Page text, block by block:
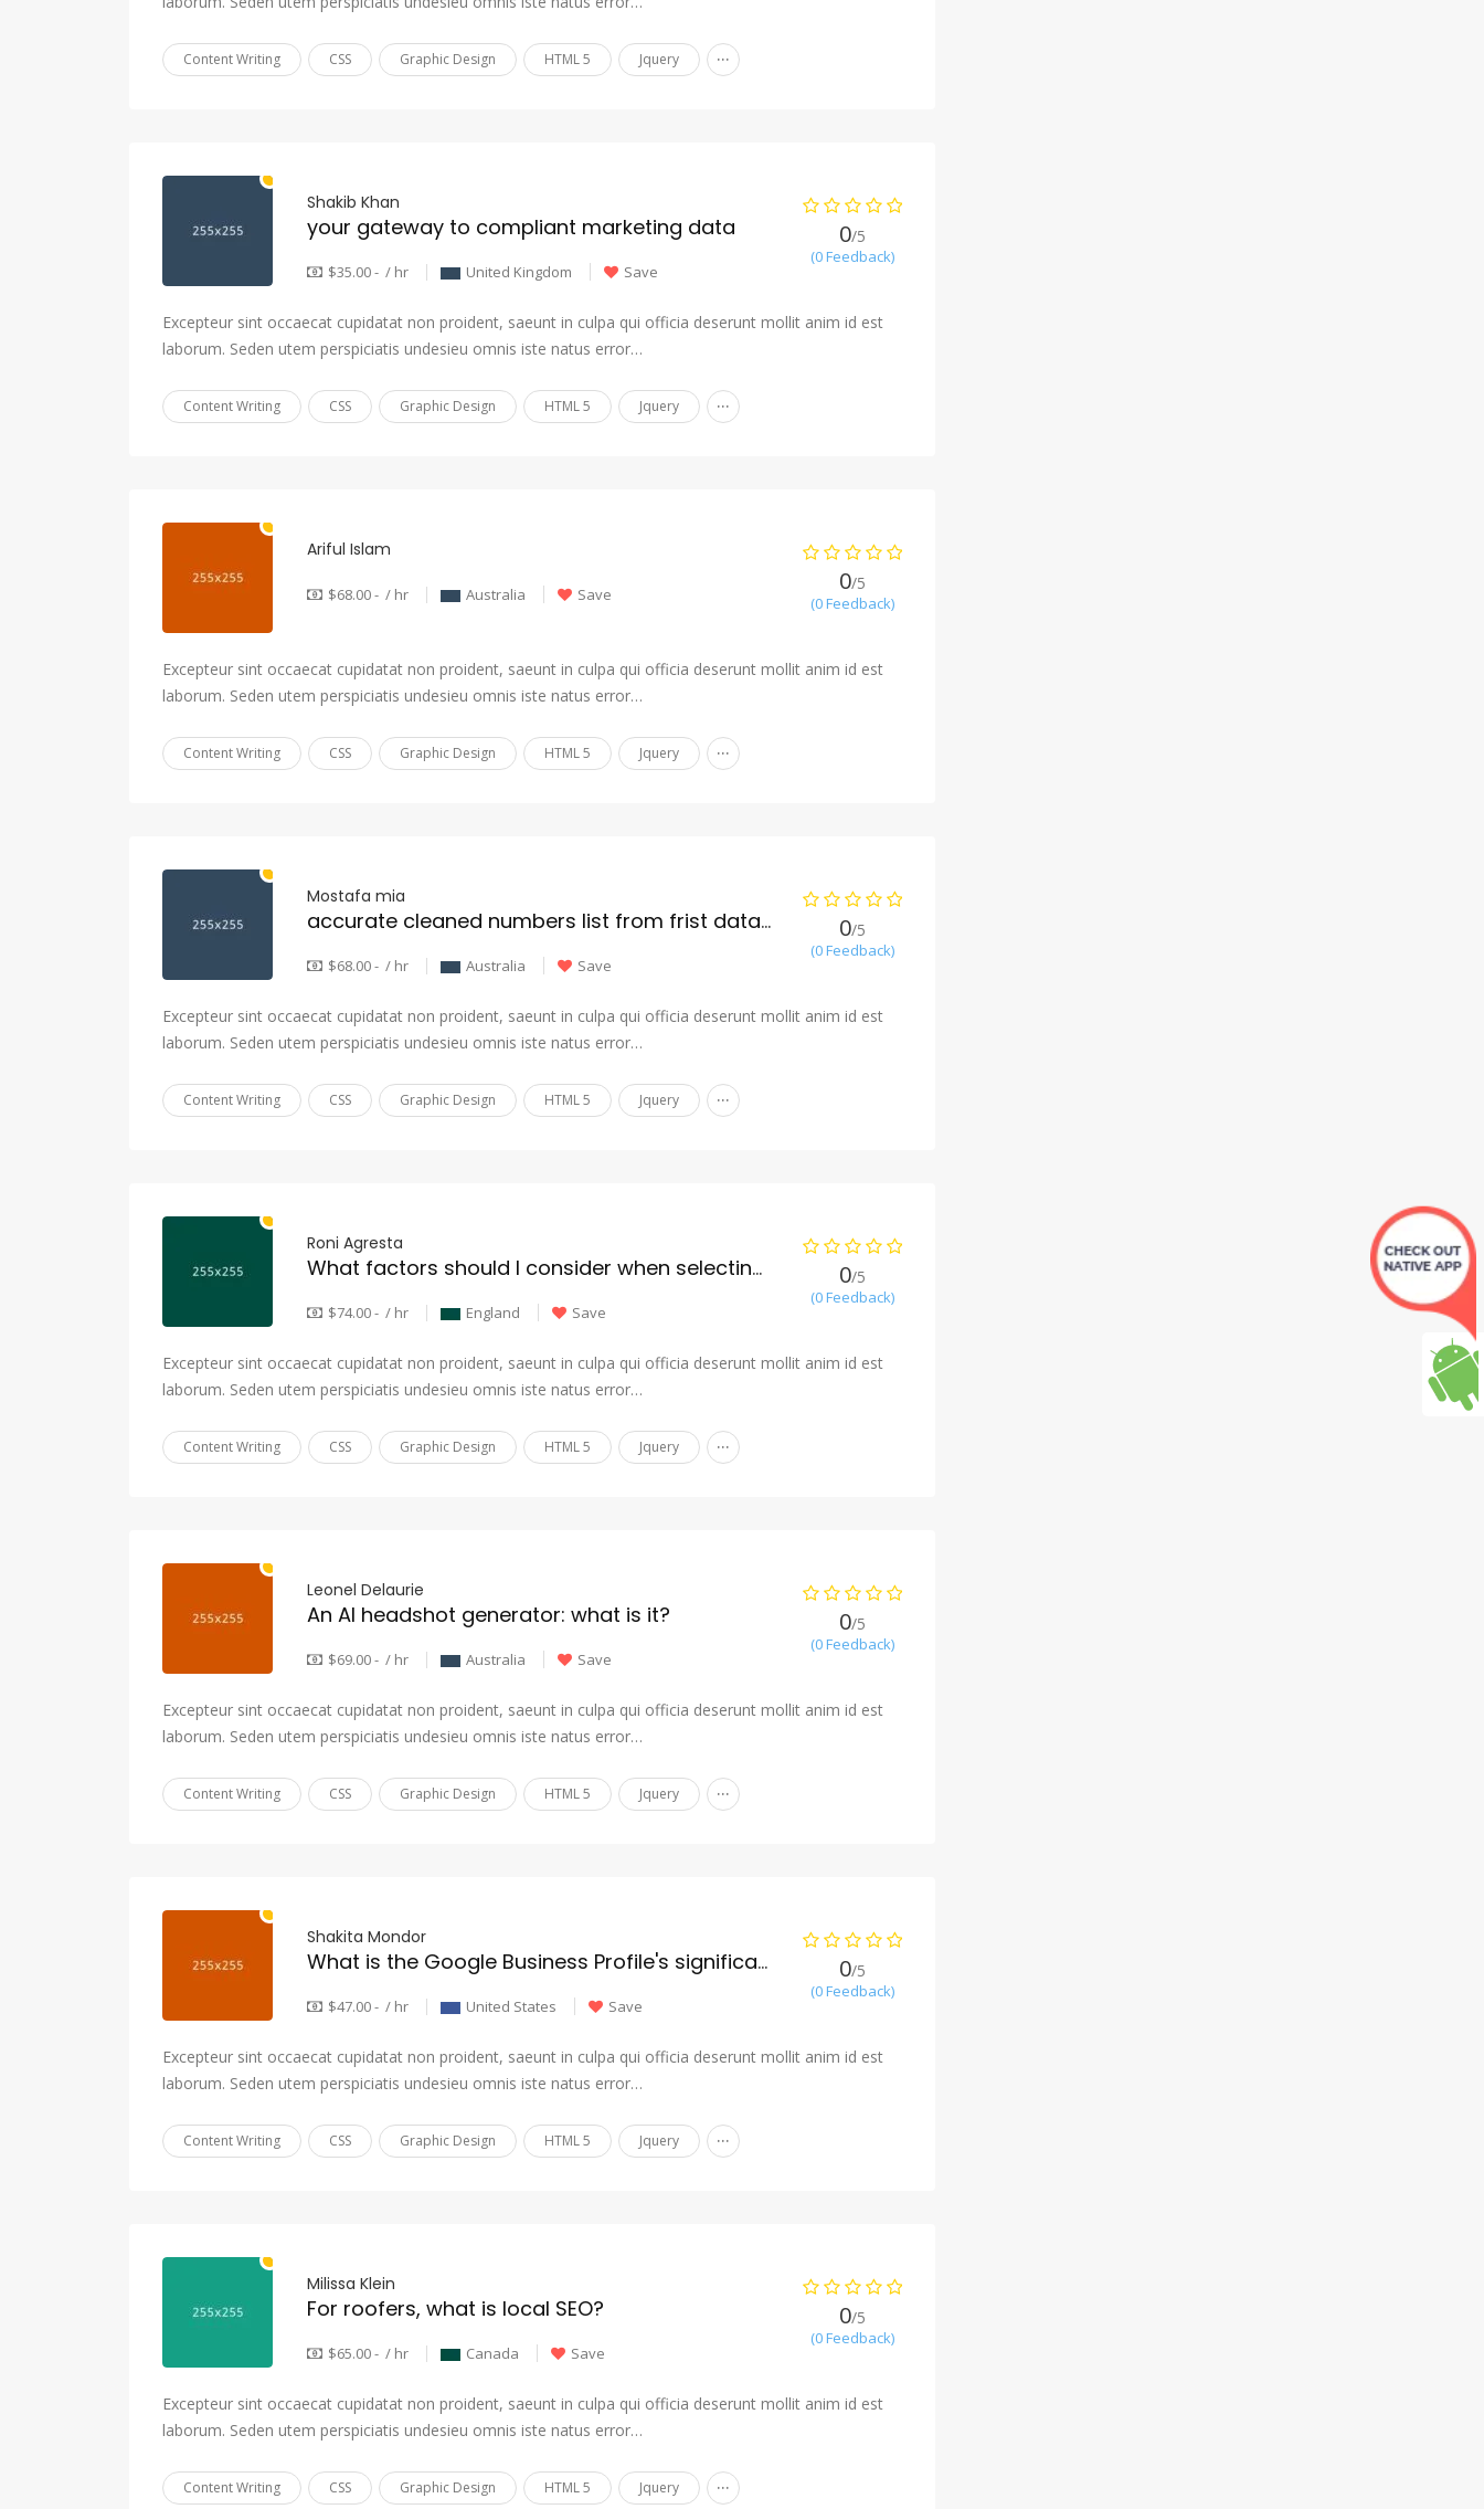
Content Writing CSS Graphic Design HTML 5 Jquery ...
Shakib Khan
your gateway to compliant marketing data
$35.00 - / hr United Kingdom Save
0/5
(0 Feedback)
Excepteur sint occaecat cupidatat non proident, saeunt in culpa qui officia deserunt mollit anim id est
laborum. Seden utem perspiciatis undesieu omnis iste natus error…
Content Writing CSS Graphic Design HTML 5 Jquery ...
Ariful Islam
$68.00 - / hr Australia Save 0/5
(0 Feedback)
Excepteur sint occaecat cupidatat non proident, saeunt in culpa qui officia deserunt mollit anim id est
laborum. Seden utem perspiciatis undesieu omnis iste natus error…
Content Writing CSS Graphic Design HTML 5 Jquery ...
Mostafa mia
accurate cleaned numbers list from frist database
$68.00 - / hr Australia Save
0/5
(0 Feedback)
Excepteur sint occaecat cupidatat non proident, saeunt in culpa qui officia deserunt mollit anim id est
laborum. Seden utem perspiciatis undesieu omnis iste natus error…
Content Writing CSS Graphic Design HTML 5 Jquery ...
Roni Agresta
What factors should I consider when selecting a moving company?
$74.00 - / hr England Save
0/5
(0 Feedback)
Excepteur sint occaecat cupidatat non proident, saeunt in culpa qui officia deserunt mollit anim id est
laborum. Seden utem perspiciatis undesieu omnis iste natus error…
Content Writing CSS Graphic Design HTML 5 Jquery ...
Leonel Delaurie
An AI headshot generator: what is it?
$69.00 - / hr Australia Save
0/5
(0 Feedback)
Excepteur sint occaecat cupidatat non proident, saeunt in culpa qui officia deserunt mollit anim id est
laborum. Seden utem perspiciatis undesieu omnis iste natus error…
Content Writing CSS Graphic Design HTML 5 Jquery ...
Shakita Mondor
What is the Google Business Profile's significance for roofing SEO?
$47.00 - / hr United States Save
0/5
(0 Feedback)
Excepteur sint occaecat cupidatat non proident, saeunt in culpa qui officia deserunt mollit anim id est
laborum. Seden utem perspiciatis undesieu omnis iste natus error…
Content Writing CSS Graphic Design HTML 5 Jquery ...
Milissa Klein
For roofers, what is local SEO?
$65.00 - / hr Canada Save
0/5
(0 Feedback)
Excepteur sint occaecat cupidatat non proident, saeunt in culpa qui officia deserunt mollit anim id est
laborum. Seden utem perspiciatis undesieu omnis iste natus error…
Content Writing CSS Graphic Design HTML 5 Jquery ...